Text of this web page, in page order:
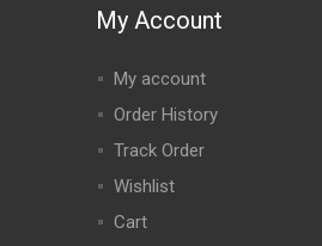
My Account
My account
Order History
Track Order
Wishlist
Cart